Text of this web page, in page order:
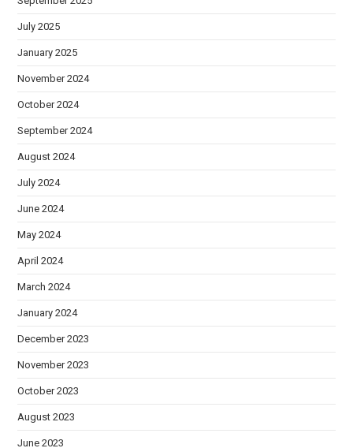
July 2025
January 2025
November 2024
October 2024
September 2024
August 2024
July 2024
June 2024
May 2024
April 2024
March 2024
January 2024
December 2023
November 2023
October 2023
August 2023
June 2023